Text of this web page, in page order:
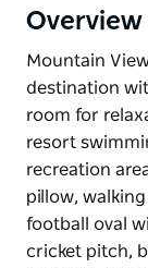
Overview
Mountain
destination
room for
resort
recreation
pillow,
football oval
cricket pitch,